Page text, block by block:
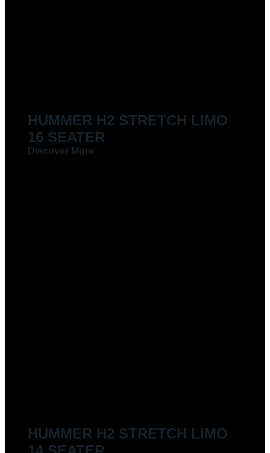
HUMMER H2 STRETCH LIMO
16 SEATER
Discover More
HUMMER H2 STRETCH LIMO